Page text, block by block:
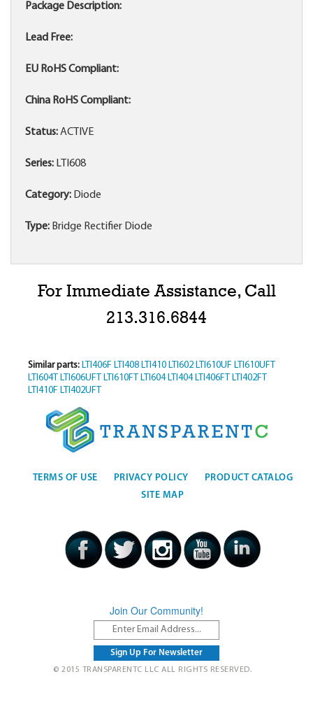
Package Description:
Lead Free:
EU RoHS Compliant:
China RoHS Compliant:
Status:ACTIVE
Series: LTI608
Category: Diode
Type: Bridge Rectifier Diode
For Immediate Assistance, Call
213.316.6844
Similar parts: LTI406F LTI408 LTI410 LTI602 LTI610UF LTI610UFT
LTI604T LTI606UFT LTI610FT LTI604 LTI404 LTI406FT LTI402FT
LTI410F LTI402UFT
TERMS OF USE PRIVACY POLICY
PRODUCT CATALOG
SITE MAP
Join Our Community!
© 2015 TRANSPARENTC LLC ALL RIGHTS RESERVED.